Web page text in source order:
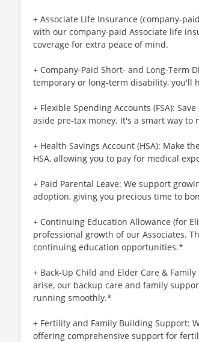
+ Associate Life Insurance (company-
with our company-paid Associate life
coverage for extra peace of mind.
+ Company-Paid Short- and Long-Term
temporary or long-term disability, you'll
+ Flexible Spending Accounts (FSA):
aside pre-tax money. It's a smart way to
+ Health Savings Account (HSA): Make
HSA, allowing you to pay for medical
+ Paid Parental Leave: We support
adoption, giving you precious time to
+ Continuing Education Allowance (for
professional growth of our Associates.
continuing education opportunities.*
+ Back-Up Child and Elder Care &
arise, our backup care and family
running smoothly.*
+ Fertility and Family Building Support:
offering comprehensive support for